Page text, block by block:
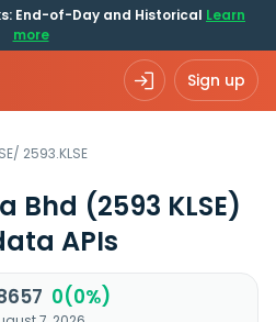
End-of-Day and Historical Learn
more
Sign up
/ 2593.KLSE
Bhd (2593 KLSE)
APIs
0(0%)